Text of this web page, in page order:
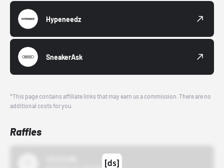
Hypeneedz
SneakerAsk
*This page contains affiliate links that may earn us a commission. There are no
additional costs for you.
Raffles